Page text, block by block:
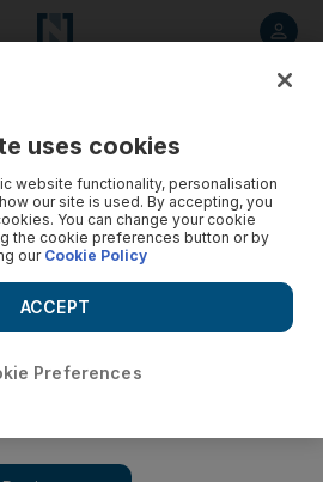
uses cookies
website functionality, personalisation
our site is used. By accepting, you
You can change your cookie
the cookie preferences button or by
ourCookie Policy
Preferences
ACCEPT